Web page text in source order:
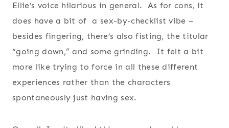
Ellie’s voice hilarious in general. As for cons, it
does have a bit of a sex-by-checklist vibe –
besides fingering, there’s also fisting, the titular
“going down,” and some grinding. It felt a bit
more like trying to force in all these different
experiences rather than the characters
spontaneously just having sex.